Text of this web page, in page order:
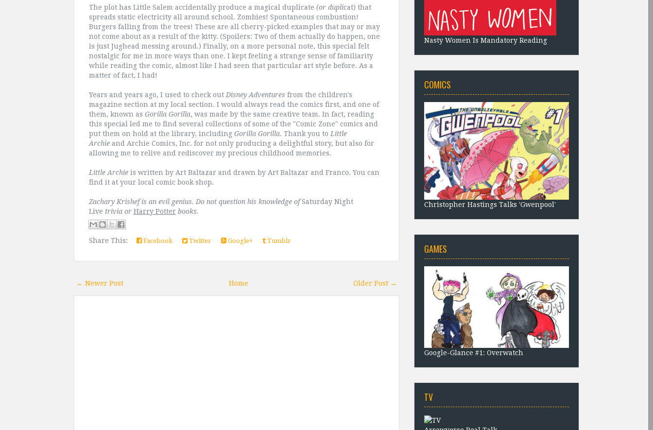
The plot has Little Salem accidentally produce a magical duplicate (or duplicat) that
spreads static electricity all around school. Zombies! Spontaneous combustion!
Burgers falling from the trees! These are all cherry-picked examples that may or may
not come about as a result of the kitty. (Spoilers: Two of them actually do happen, one
is just Jughead messing around.) Finally, on a more personal note, this special felt
nostalgic for me in more ways than one. I kept feeling a strange sense of familiarity
while reading the comic, almost like I had seen that particular art style before. As a
matter of fact, I had!
Years and years ago, I used to check out Disney Adventures from the children's
magazine section at my local section. I would always read the comics first, and one of
them, known as Gorilla Gorilla, was made by the same creative team. In fact, reading
this special led me to find several collections of some of the "Comic Zone" comics and
put them on hold at the library, including Gorilla Gorilla. Thank you to Little
Archie and Archie Comics, Inc. for not only producing a delightful story, but also for
allowing me to relive and rediscover my precious childhood memories.
Little Archie is written by Art Baltazar and drawn by Art Baltazar and Franco. You can
find it at your local comic book shop.
Zachary Krishef is an evil genius. Do not question his knowledge ofSaturday Night
Live trivia or Harry Potter books.
Share This: Facebook Twitter Google+ Tumblr
← Newer Post Older Post →
Home
Nasty Women Is Mandatory Reading
COMICS
Christopher Hastings Talks 'Gwenpool'
GAMES
Google-Glance #1: Overwatch
TV